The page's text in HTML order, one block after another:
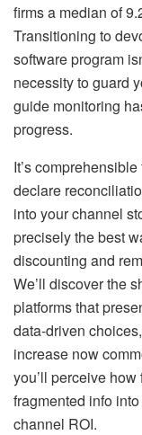
firms a median of
Transitioning to
software program
necessity to guard
guide monitoring
progress.
It’s
declare
into your channel
precisely the best
discounting and
We’ll discover the
platforms that
data-driven
increase now
you’ll perceive
fragmented info
channel ROI.